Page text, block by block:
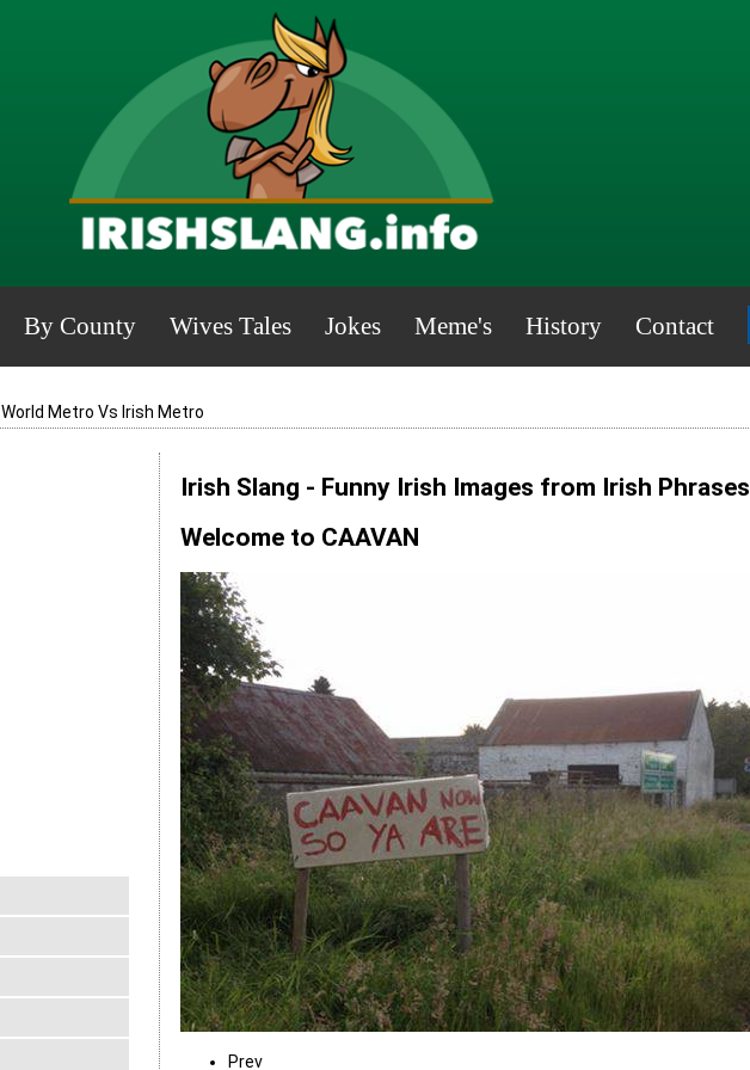
By County Wives Tales Jokes Meme's History Contact
World Metro Vs Irish Metro
Irish Slang - Funny Irish Images from Irish Phrases
Welcome to CAAVAN
Prev